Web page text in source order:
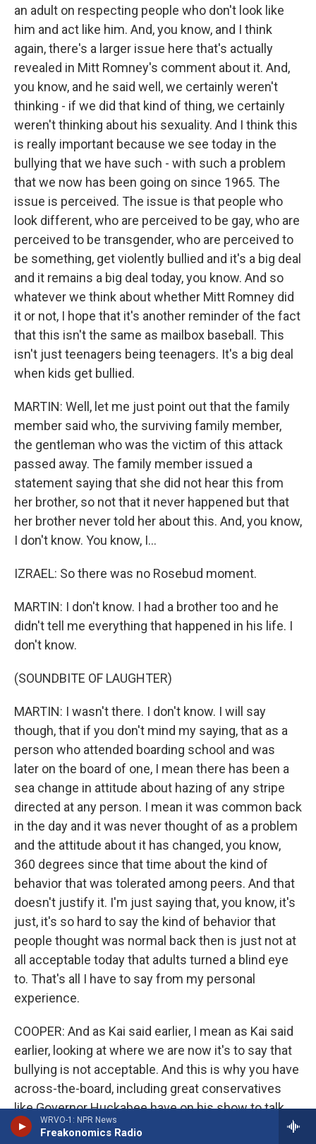
WRVO-1: NPR News
Freakonomics Radio
an adult on respecting people who don't look like
him and act like him. And, you know, and I think
again, there's a larger issue here that's actually
revealed in Mitt Romney's comment about it. And,
you know, and he said well, we certainly weren't
thinking - if we did that kind of thing, we certainly
weren't thinking about his sexuality. And I think this
is really important because we see today in the
bullying that we have such - with such a problem
that we now has been going on since 1965. The
issue is perceived. The issue is that people who
look different, who are perceived to be gay, who are
perceived to be transgender, who are perceived to
be something, get violently bullied and it's a big deal
and it remains a big deal today, you know. And so
whatever we think about whether Mitt Romney did
it or not, I hope that it's another reminder of the fact
that this isn't the same as mailbox baseball. This
isn't just teenagers being teenagers. It's a big deal
when kids get bullied.
MARTIN: Well, let me just point out that the family
member said who, the surviving family member,
the gentleman who was the victim of this attack
passed away. The family member issued a
statement saying that she did not hear this from
her brother, so not that it never happened but that
her brother never told her about this. And, you know,
I don't know. You know, I...
IZRAEL: So there was no Rosebud moment.
MARTIN: I don't know. I had a brother too and he
didn't tell me everything that happened in his life. I
don't know.
(SOUNDBITE OF LAUGHTER)
MARTIN: I wasn't there. I don't know. I will say
though, that if you don't mind my saying, that as a
person who attended boarding school and was
later on the board of one, I mean there has been a
sea change in attitude about hazing of any stripe
directed at any person. I mean it was common back
in the day and it was never thought of as a problem
and the attitude about it has changed, you know,
360 degrees since that time about the kind of
behavior that was tolerated among peers. And that
doesn't justify it. I'm just saying that, you know, it's
just, it's so hard to say the kind of behavior that
people thought was normal back then is just not at
all acceptable today that adults turned a blind eye
to. That's all I have to say from my personal
experience.
COOPER: And as Kai said earlier, I mean as Kai said
earlier, looking at where we are now it's to say that
bullying is not acceptable. And this is why you have
across-the-board, including great conservatives
like Governor Huckabee have on his show to talk
about the issue of bullying. So this is something